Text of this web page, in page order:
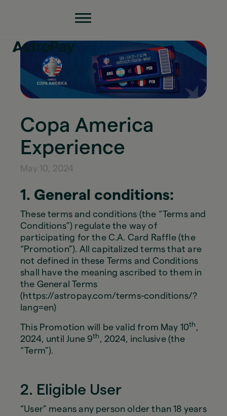
Copa America
Experience
May 10, 2024
1. General conditions:
These terms and conditions (the “Terms and
Conditions”) regulate the way of
participating for the C.A. Card Raffle (the
“Promotion”). All capitalized terms that are
not defined in these Terms and Conditions
shall have the meaning ascribed to them in
the General Terms
(https://astropay.com/terms-conditions/?
lang=en)
This Promotion will be valid from May 10th ,
2024, until June 9th , 2024, inclusive (the
“Term”).
2. Eligible User
“User” means any person older than 18 years